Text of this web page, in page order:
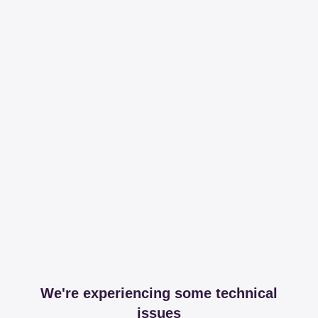
We're experiencing some technical
issues